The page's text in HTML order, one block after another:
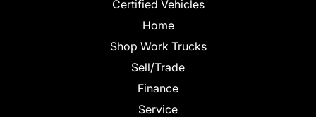
Certified Vehicles
Home
Shop Work Trucks
Sell/Trade
Finance
Service